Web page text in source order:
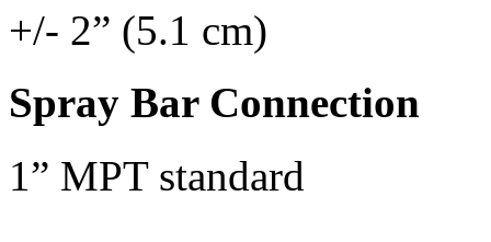
+/- 2” (5.1 cm)
Spray Bar Connection
1” MPT standard